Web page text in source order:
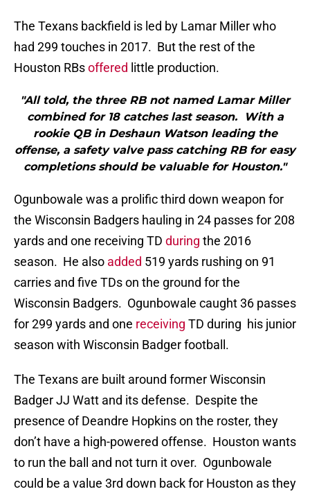
The Texans backfield is led by Lamar Miller who
had 299 touches in 2017. But the rest of the
Houston RBsoffered little production.
"All told, the three RB not named Lamar Miller
combined for 18 catches last season. With a
rookie QB in Deshaun Watson leading the
offense, a safety valve pass catching RB for easy
completions should be valuable for Houston."
Ogunbowale was a prolific third down weapon for
the Wisconsin Badgers hauling in 24 passes for 208
yards and one receiving TD during the 2016
season. He also added 519 yards rushing on 91
carries and five TDs on the ground for the
Wisconsin Badgers. Ogunbowale caught 36 passes
for 299 yards and one receiving TD during his junior
season with Wisconsin Badger football.
The Texans are built around former Wisconsin
Badger JJ Watt and its defense. Despite the
presence of Deandre Hopkins on the roster, they
don’t have a high-powered offense. Houston wants
to run the ball and not turn it over. Ogunbowale
could be a value 3rd down back for Houston as they